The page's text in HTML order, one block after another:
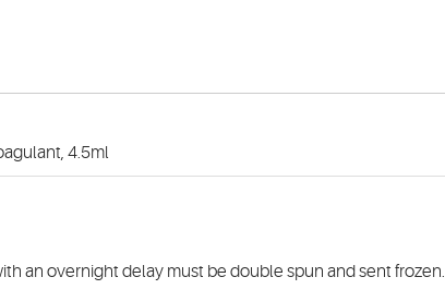
4.5ml
an overnight delay must be double spun and sent frozen.